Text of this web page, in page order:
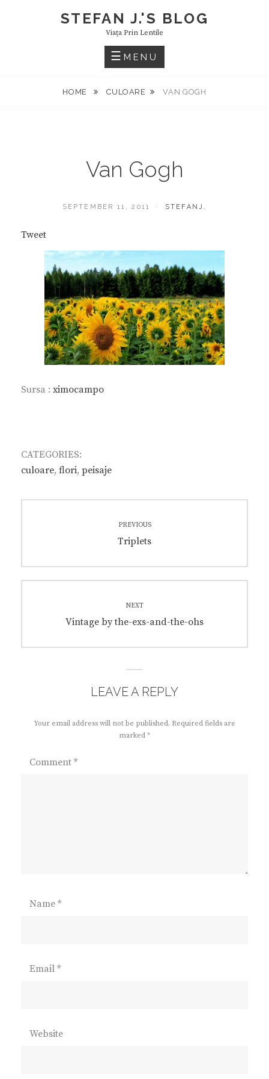
STEFAN J.'S BLOG
Viaţa Prin Lentile
MENU
HOME CULOARE VAN GOGH
Van Gogh
POSTED
SEPTEMBER 11, 2011 BY
STEFANJ.
Tweet
Sursa : ximocampo
CATEGORIES:
culoare, flori, peisaje
PREVIOUS
Previous
Triplets
NEXT
Next
Vintage by the-exs-and-the-ohs
LEAVE A REPLY
Your email address will not be published. Required fields are
marked *
Comment *
Name *
Email *
Website